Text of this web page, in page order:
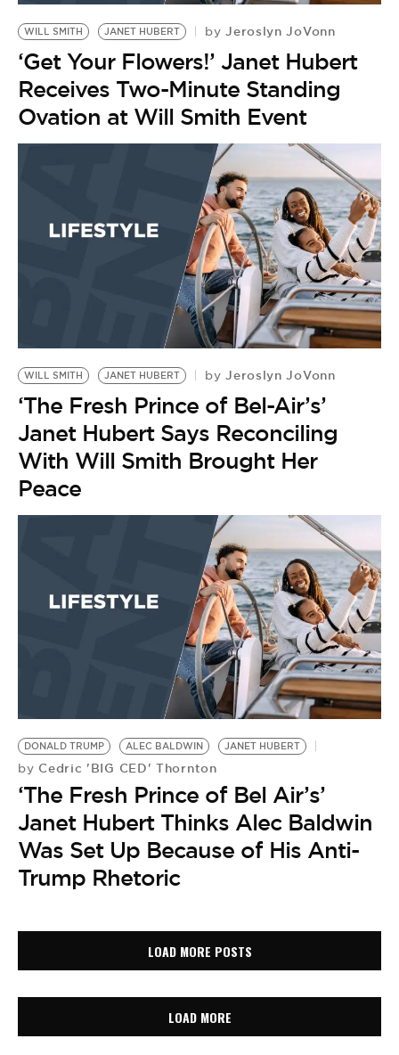
WILL SMITH JANET HUBERT by Jeroslyn JoVonn
‘Get Your Flowers!’ Janet Hubert
Receives Two-Minute Standing
Ovation at Will Smith Event
WILL SMITH JANET HUBERT by Jeroslyn JoVonn
‘The Fresh Prince of Bel-Air’s’
Janet Hubert Says Reconciling
With Will Smith Brought Her
Peace
DONALD TRUMP ALEC BALDWIN JANET HUBERT
by Cedric 'BIG CED' Thornton
‘The Fresh Prince of Bel Air’s’
Janet Hubert Thinks Alec Baldwin
Was Set Up Because of His Anti-
Trump Rhetoric
LOAD MORE POSTS
LOAD MORE